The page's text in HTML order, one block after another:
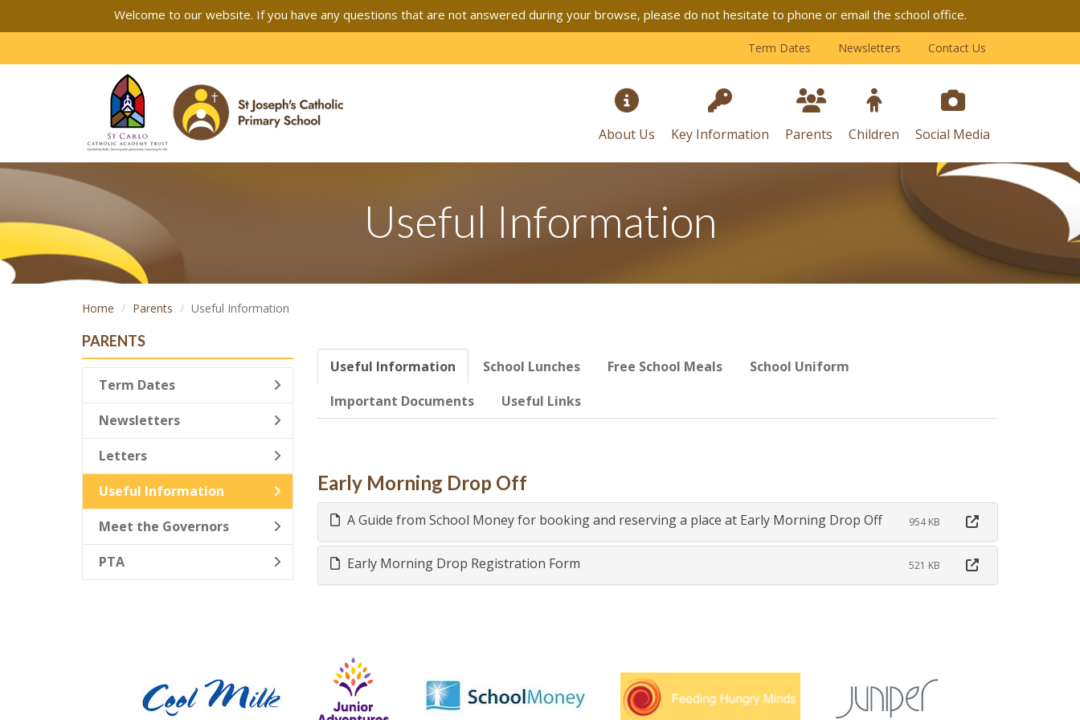
Welcome to our website. If you have any questions that are not answered during your browse, please do not hesitate to phone or email the school office.
About Us Key Information Parents Children Social Media
Term Dates Newsletters Contact Us
Useful Information
Home Parents Useful Information
Useful Information School Lunches Free School Meals
School Uniform
Important Documents
Useful Links
Early Morning Drop Off
A Guide from School Money for booking and reserving a place at Early Morning Drop Off 954 KB
Early Morning Drop Registration Form 521 KB
PARENTS
Term Dates
Newsletters
Letters
Useful Information
Meet the Governors
PTA